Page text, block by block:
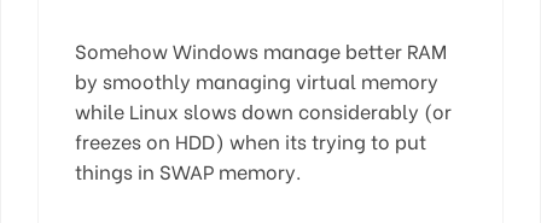
Somehow Windows manage better RAM
by smoothly managing virtual memory
while Linux slows down considerably (or
freezes on HDD) when its trying to put
things in SWAP memory.